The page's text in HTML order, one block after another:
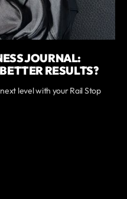
JOURNAL:
RESULTS?
level with your Rail Stop